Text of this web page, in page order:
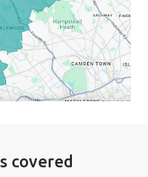
covered